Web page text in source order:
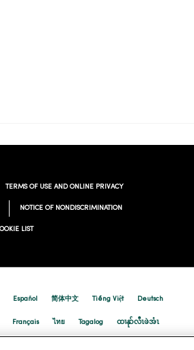
TERMS OF USE AND ONLINE PRIVACY
NOTICE OF NONDISCRIMINATION
LIST
Español 简体中文 Tiếng Việt Deutsch
Français ไทย Tagalog ထၢနုာ်လီၤဖဲအံၤ